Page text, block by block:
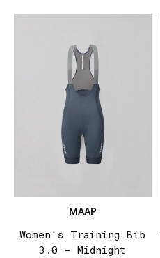
MAAP
Women's Training Bib
3.0 - Midnight